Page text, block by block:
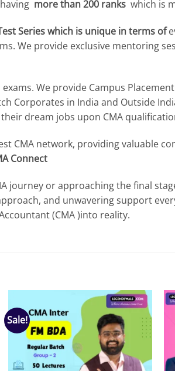
more than 200 ranks which is
Series which is unique in terms of
We provide exclusive mentoring
We provide Campus
Corporates in India and Outside
dream jobs upon CMA
CMA network, providing valuable
Connect
journey or approaching the final
and unwavering support
(CMA )into reality.
Sale!
Add to
wishlist